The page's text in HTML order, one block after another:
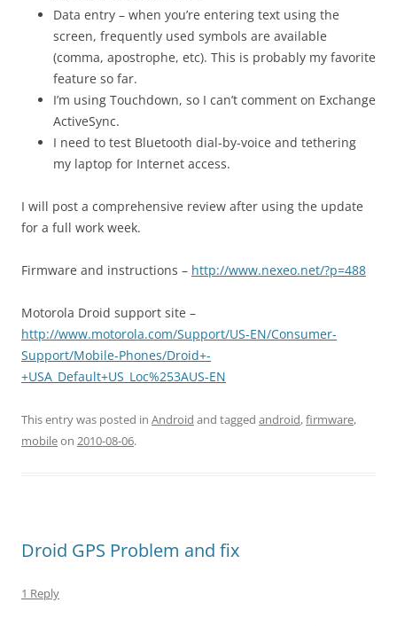
Data entry – when you’re entering text using the
screen, frequently used symbols are available
(comma, apostrophe, etc). This is probably my favorite
feature so far.
I’m using Touchdown, so I can’t comment on Exchange
ActiveSync.
I need to test Bluetooth dial-by-voice and tethering
my laptop for Internet access.
I will post a comprehensive review after using the update
for a full work week.
Firmware and instructions – http://www.nexeo.net/?p=488
Motorola Droid support site –
http://www.motorola.com/Support/US-EN/Consumer-
Support/Mobile-Phones/Droid+-
+USA_Default+US_Loc%253AUS-EN
This entry was posted in Android and tagged android,firmware,
mobileon 2010-08-06.
Droid GPS Problem and fix
1 Reply